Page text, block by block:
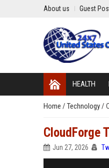
About us Guest
HEALTH
Home / Technology/
CloudForge
Jun 27, 2026